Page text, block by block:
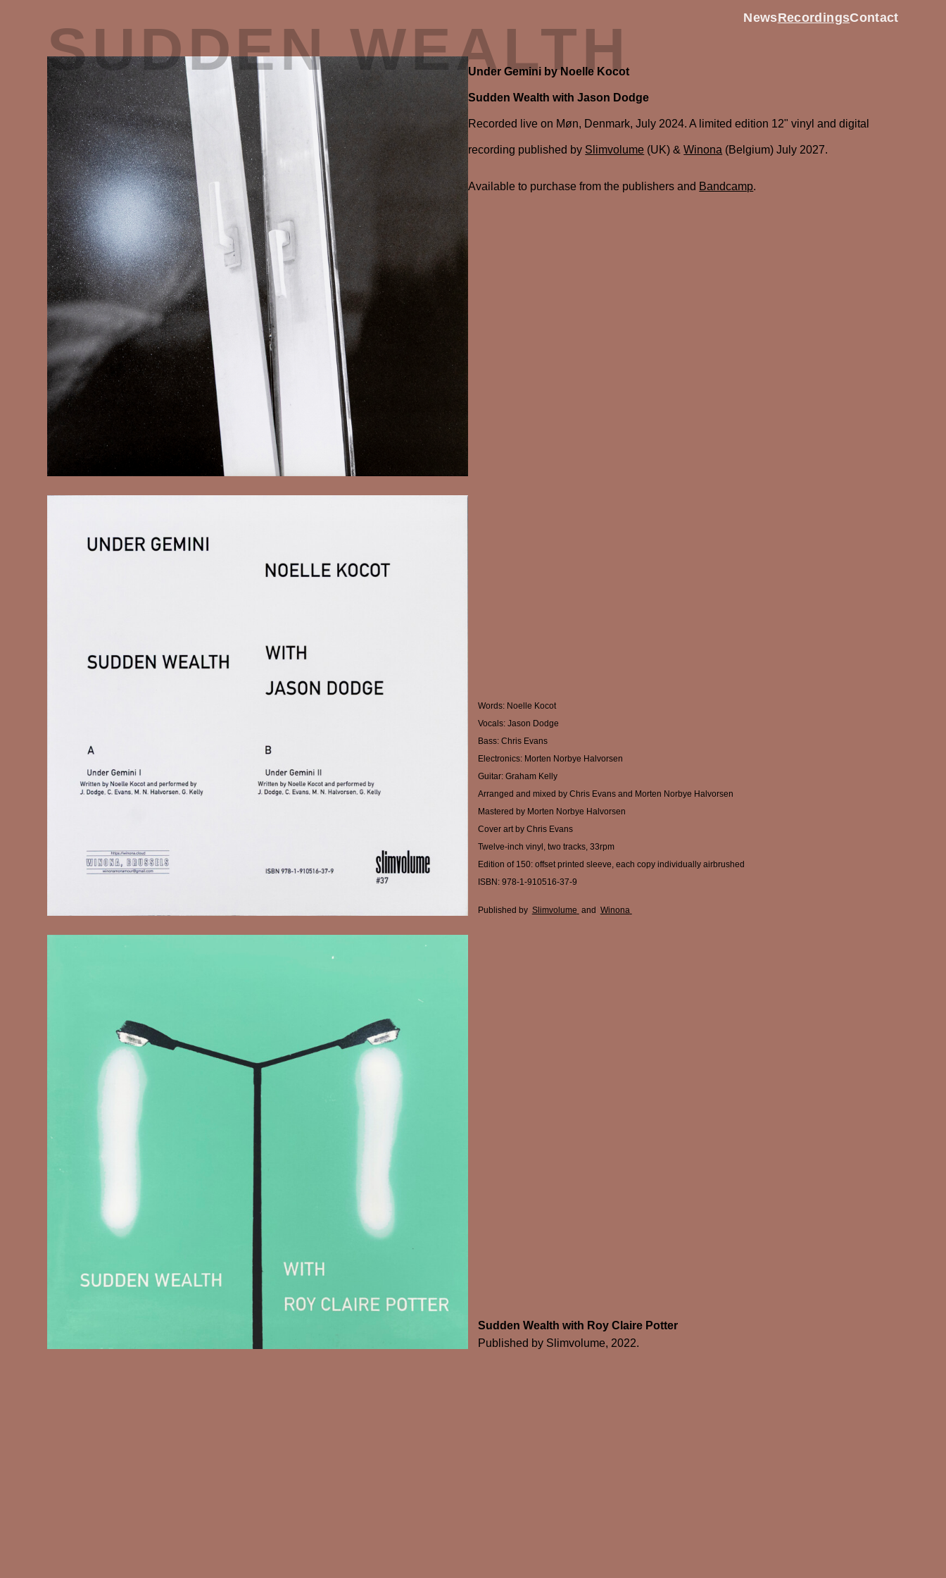
SUDDEN WEALTH NewsRecordingsContact
Under Gemini by Noelle Kocot
Sudden Wealth with Jason Dodge
Recorded live on Møn, Denmark, July 2024. A limited edition 12" vinyl and digital
recording published by Slimvolume (UK) &Winona (Belgium) July 2027.
Available to purchase from the publishers and Bandcamp.
Words: Noelle Kocot
Vocals: Jason Dodge
Bass: Chris Evans
Electronics: Morten Norbye Halvorsen
Guitar: Graham Kelly
Arranged and mixed by Chris Evans and Morten Norbye Halvorsen
Mastered by Morten Norbye Halvorsen
Cover art by Chris Evans
Twelve-inch vinyl, two tracks, 33rpm
Edition of 150: offset printed sleeve, each copy individually airbrushed
ISBN: 978-1-910516-37-9
Published by Slimvolume and Winona
Sudden Wealth with Roy Claire Potter
Published by Slimvolume, 2022.